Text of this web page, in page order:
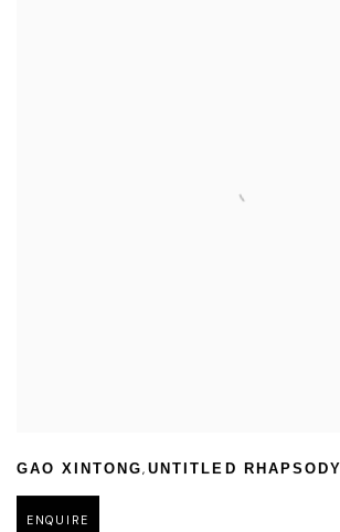
GAO XINTONG,UNTITLED RHAPSODY
ENQUIRE